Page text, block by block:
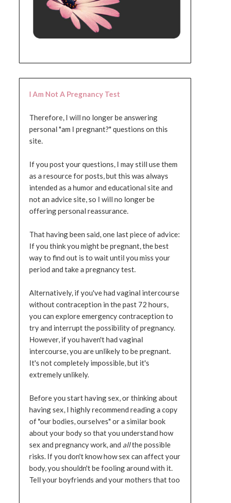
I Am Not A Pregnancy Test
Therefore, I will no longer be answering
personal "am I pregnant?" questions on this
site.
If you post your questions, I may still use them
as a resource for posts, but this was always
intended as a humor and educational site and
not an advice site, so I will no longer be
offering personal reassurance.
That having been said, one last piece of advice:
If you think you might be pregnant, the best
way to find out is to wait until you miss your
period and take a pregnancy test.
Alternatively, if you've had vaginal intercourse
without contraception in the past 72 hours,
you can explore emergency contraception to
try and interrupt the possibility of pregnancy.
However, if you haven't had vaginal
intercourse, you are unlikely to be pregnant.
It's not completely impossible, but it's
extremely unlikely.
Before you start having sex, or thinking about
having sex, I highly recommend reading a copy
of "our bodies, ourselves" or a similar book
about your body so that you understand how
sex and pregnancy work, and allthe possible
risks. If you don't know how sex can affect your
body, you shouldn't be fooling around with it.
Tell your boyfriends and your mothers that too